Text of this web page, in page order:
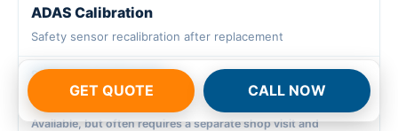
GET QUOTE CALL NOW
ADAS Calibration
Safety sensor recalibration after replacement
Available, but often requires a separate shop visit and